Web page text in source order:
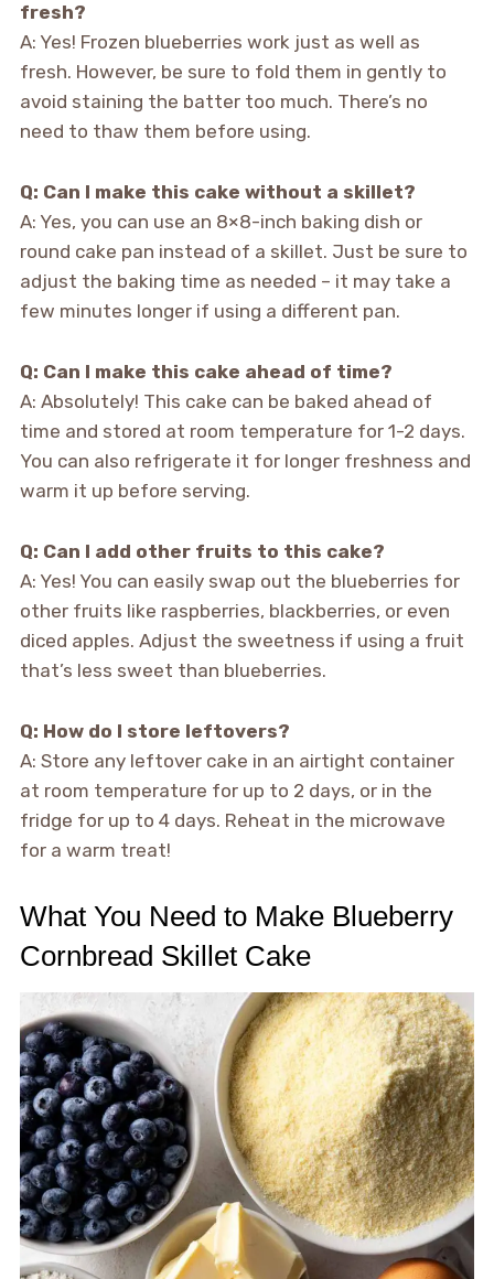
fresh?
A: Yes! Frozen blueberries work just as well as
fresh. However, be sure to fold them in gently to
avoid staining the batter too much. There’s no
need to thaw them before using.
Q: Can I make this cake without a skillet?
A: Yes, you can use an 8×8-inch baking dish or
round cake pan instead of a skillet. Just be sure to
adjust the baking time as needed – it may take a
few minutes longer if using a different pan.
Q: Can I make this cake ahead of time?
A: Absolutely! This cake can be baked ahead of
time and stored at room temperature for 1-2 days.
You can also refrigerate it for longer freshness and
warm it up before serving.
Q: Can I add other fruits to this cake?
A: Yes! You can easily swap out the blueberries for
other fruits like raspberries, blackberries, or even
diced apples. Adjust the sweetness if using a fruit
that’s less sweet than blueberries.
Q: How do I store leftovers?
A: Store any leftover cake in an airtight container
at room temperature for up to 2 days, or in the
fridge for up to 4 days. Reheat in the microwave
for a warm treat!
What You Need to Make Blueberry
Cornbread Skillet Cake